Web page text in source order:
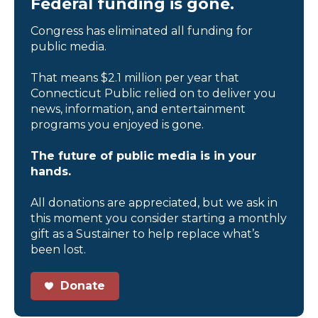
Congress has eliminated all funding for
public media.
That means $2.1 million per year that
Connecticut Public relied on to deliver you
news, information, and entertainment
programs you enjoyed is gone.
The future of public media is in your
hands.
All donations are appreciated, but we ask in
this moment you consider starting a monthly
gift as a Sustainer to help replace what’s
been lost.
Donate